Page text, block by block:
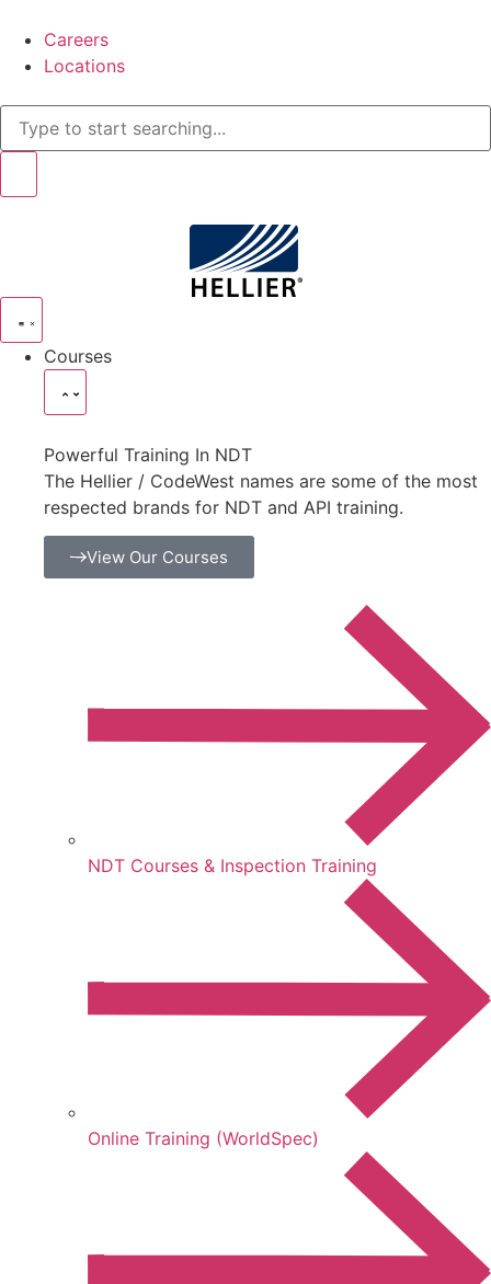
Careers
Locations
Courses
Powerful Training In NDT
The Hellier / CodeWest names are some of the most
respected brands for NDT and API training.
View Our Courses
NDT Courses & Inspection Training
Online Training (WorldSpec)